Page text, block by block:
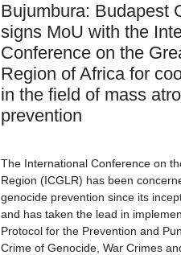
Bujumbura: Budapest
signs MoU with the
Conference on the
Region of Africa for
in the field of mass
prevention
The International Conference on
Region (ICGLR) has been
genocide prevention since its
and has taken the lead in
Protocol for the Prevention and
Crime of Genocide, War Crimes